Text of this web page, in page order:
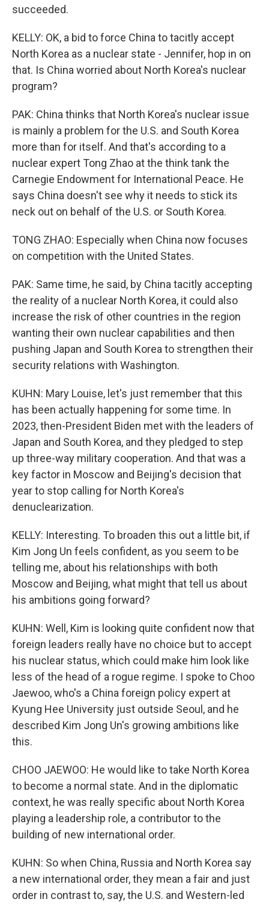
succeeded.
KELLY: OK, a bid to force China to tacitly accept
North Korea as a nuclear state - Jennifer, hop in on
that. Is China worried about North Korea's nuclear
program?
PAK: China thinks that North Korea's nuclear issue
is mainly a problem for the U.S. and South Korea
more than for itself. And that's according to a
nuclear expert Tong Zhao at the think tank the
Carnegie Endowment for International Peace. He
says China doesn't see why it needs to stick its
neck out on behalf of the U.S. or South Korea.
TONG ZHAO: Especially when China now focuses
on competition with the United States.
PAK: Same time, he said, by China tacitly accepting
the reality of a nuclear North Korea, it could also
increase the risk of other countries in the region
wanting their own nuclear capabilities and then
pushing Japan and South Korea to strengthen their
security relations with Washington.
KUHN: Mary Louise, let's just remember that this
has been actually happening for some time. In
2023, then-President Biden met with the leaders of
Japan and South Korea, and they pledged to step
up three-way military cooperation. And that was a
key factor in Moscow and Beijing's decision that
year to stop calling for North Korea's
denuclearization.
KELLY: Interesting. To broaden this out a little bit, if
Kim Jong Un feels confident, as you seem to be
telling me, about his relationships with both
Moscow and Beijing, what might that tell us about
his ambitions going forward?
KUHN: Well, Kim is looking quite confident now that
foreign leaders really have no choice but to accept
his nuclear status, which could make him look like
less of the head of a rogue regime. I spoke to Choo
Jaewoo, who's a China foreign policy expert at
Kyung Hee University just outside Seoul, and he
described Kim Jong Un's growing ambitions like
this.
CHOO JAEWOO: He would like to take North Korea
to become a normal state. And in the diplomatic
context, he was really specific about North Korea
playing a leadership role, a contributor to the
building of new international order.
KUHN: So when China, Russia and North Korea say
a new international order, they mean a fair and just
order in contrast to, say, the U.S. and Western-led